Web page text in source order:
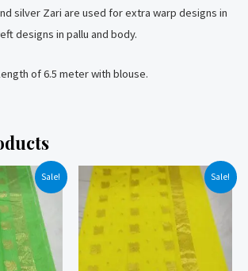
silver Zari are used for extra warp designs in
designs in pallu and body.
of 6.5 meter with blouse.
Sale! Sale!